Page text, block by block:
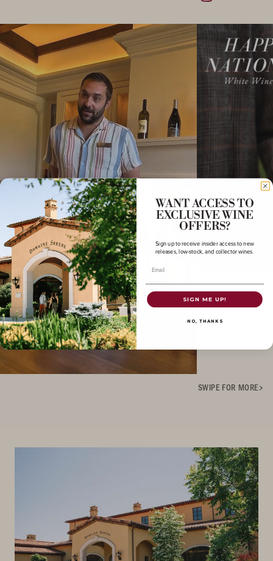
SWIPE FOR MORE
WANT ACCESS TO
EXCLUSIVE WINE
OFFERS?
Sign up to receive insider access to new
releases, low-stock, and collector wines.
Email
SIGN ME UP!
NO, THANKS